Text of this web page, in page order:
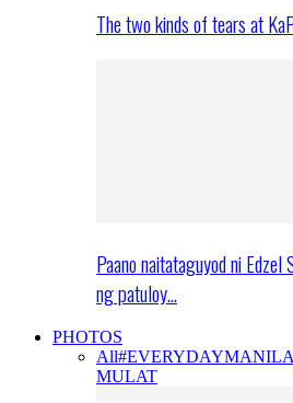
The two kinds of tears at
Paano naitataguyod ni
ng patuloy…
PHOTOS
All
MULAT